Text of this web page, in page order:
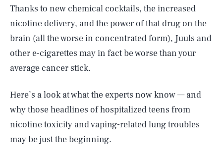
Thanks to new chemical cocktails, the increased
nicotine delivery, and the power of that drug on the
brain (all the worse in concentrated form), Juuls and
other e-cigarettes may in fact be worse than your
average cancer stick.
Here’s a look at what the experts now know — and
why those headlines of hospitalized teens from
nicotine toxicity and vaping-related lung troubles
may be just the beginning.